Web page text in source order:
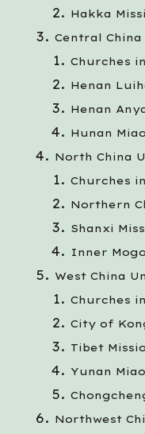
Hakka
Central China
Churches
Henan
Henan
Hunan
North China
Churches
Northern
Shanxi
Inner
West China
Churches
City of
Tibet
Yunan
Northwest